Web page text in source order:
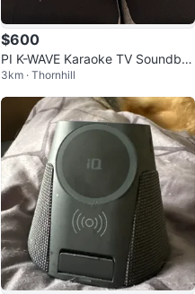
$600
PI K-WAVE Karaoke TV Soundbar
with 2 UHF Microphones
3km · Thornhill